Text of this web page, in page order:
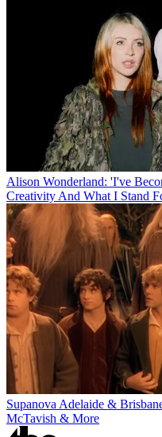
Alison Wonderland: 'I've
Creativity And What I Stand
Supanova Adelaide &
McTavish & More